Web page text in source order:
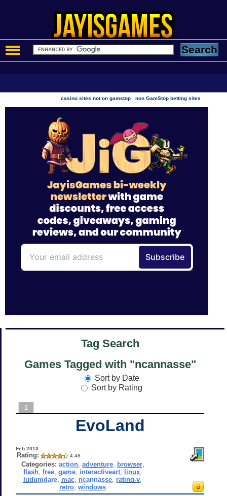
casino sites not on gamstop |non GamStop betting sites
Tag Search
Games Tagged with "ncannasse"
Sort by Date
Sort by Rating
1
EvoLand
Feb 2013
Rating: 4.48
Categories: action, adventure, browser,
flash ,free ,game interactiveart linux
ludumdare mac ncannasse rating-y
retro ,windows